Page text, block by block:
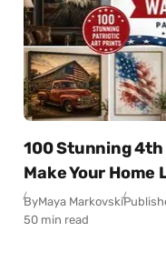
100 Stunning
Make Your
ByMaya Markovski
50 min read